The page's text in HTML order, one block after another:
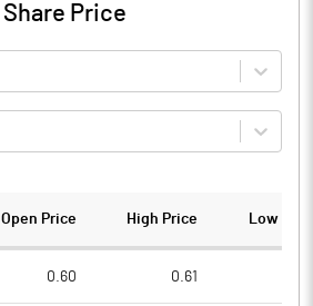
Share Price
Open Price High Price Low
0.60 0.61